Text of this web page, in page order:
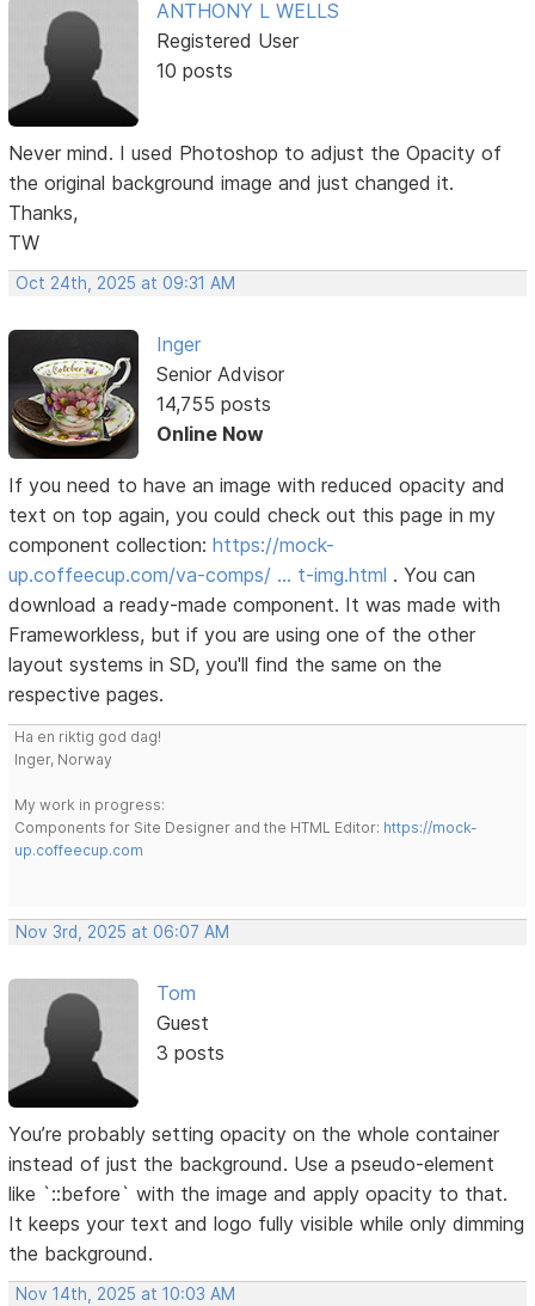
ANTHONY L WELLS
Registered User
10 posts
Never mind. I used Photoshop to adjust the Opacity of
the original background image and just changed it.
Thanks,
TW
Oct 24th, 2025 at 09:31 AM
Inger
Senior Advisor
14,755 posts
Online Now
If you need to have an image with reduced opacity and
text on top again, you could check out this page in my
component collection:https://mock-
up.coffeecup.com/va-comps/ … t-img.html . You can
download a ready-made component. It was made with
Frameworkless, but if you are using one of the other
layout systems in SD, you'll find the same on the
respective pages.
Ha en riktig god dag!
Inger, Norway
My work in progress:
Components for Site Designer and the HTML Editor: https://mock-
up.coffeecup.com
Nov 3rd, 2025 at 06:07 AM
Tom
Guest
3 posts
You’re probably setting opacity on the whole container
instead of just the background. Use a pseudo-element
like `::before` with the image and apply opacity to that.
It keeps your text and logo fully visible while only dimming
the background.
Nov 14th, 2025 at 10:03 AM